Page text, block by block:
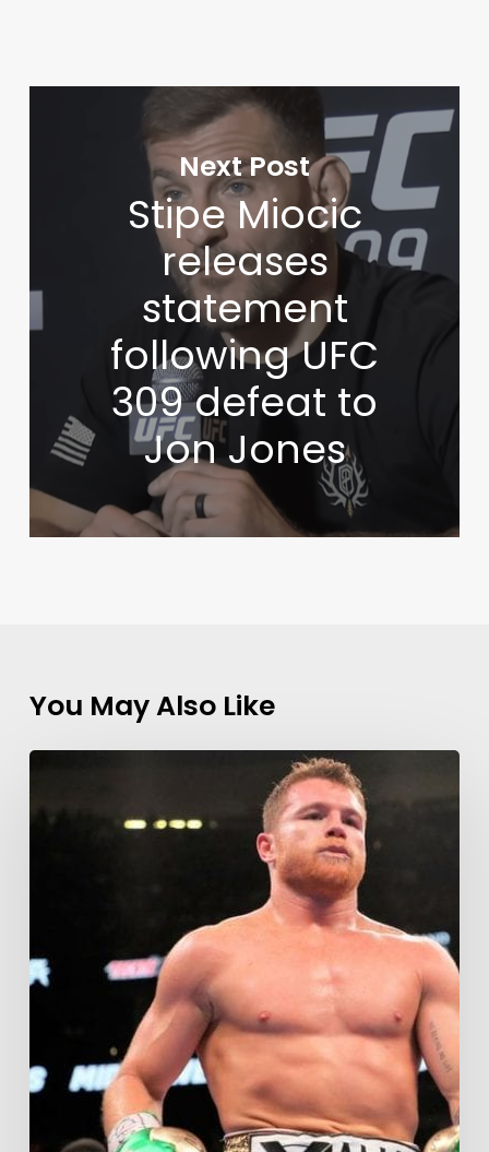
Next Post
Stipe Miocic
releases
statement
following UFC
309 defeat to
Jon Jones
You May Also Like